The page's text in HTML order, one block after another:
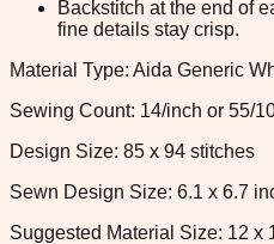
Backstitch at the end of
fine details stay crisp.
Material Type: Aida Generic
Sewing Count: 14/inch or 55/
Design Size: 85 x 94 stitches
Sewn Design Size: 6.1 x 6.7
Suggested Material Size: 12 x